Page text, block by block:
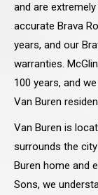
and are
accurate Brava
years, and our
warranties.
100 years, and
Van Buren
Van Buren is
surrounds the
Buren home and
Sons, we